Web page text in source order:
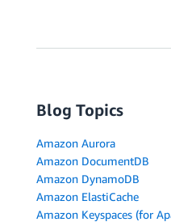
Blog Topics
Amazon Aurora
Amazon DocumentDB
Amazon DynamoDB
Amazon ElastiCache
Amazon Keyspaces (for